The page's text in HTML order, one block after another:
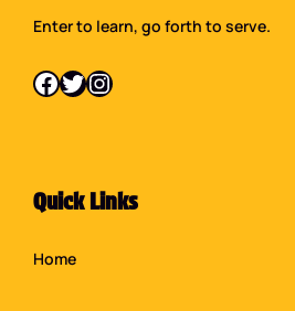
Enter to learn, go forth to serve.
Facebook Twitter Instagram
Quick Links
Home